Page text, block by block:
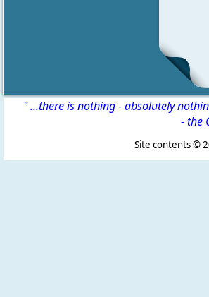
" ...there is nothing - absolutely
-the
Site contents ©